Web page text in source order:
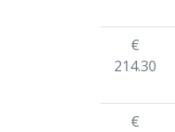
€
214.30
€